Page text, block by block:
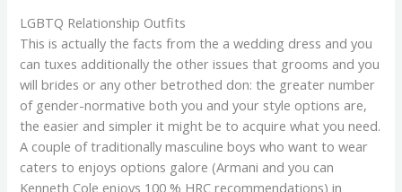
LGBTQ Relationship Outfits
This is actually the facts from the a wedding dress and you
can tuxes additionally the other issues that grooms and you
will brides or any other betrothed don: the greater number
of gender-normative both you and your style options are,
the easier and simpler it might be to acquire what you need.
A couple of traditionally masculine boys who want to wear
caters to enjoys options galore (Armani and you can
Kenneth Cole enjoys 100 % HRC recommendations) in